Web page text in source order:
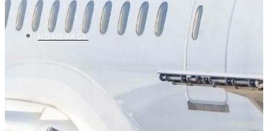
HOMEPAGE